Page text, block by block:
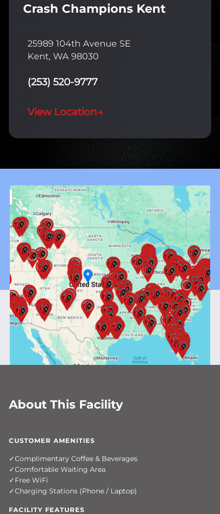
Crash Champions Kent
25989 104th Avenue SE
Kent, WA 98030
(253) 520-9777
View Location→
About This Facility
CUSTOMER AMENITIES
Complimentary Coffee & Beverages
Comfortable Waiting Area
Free WiFi
Charging Stations (Phone / Laptop)
FACILITY FEATURES